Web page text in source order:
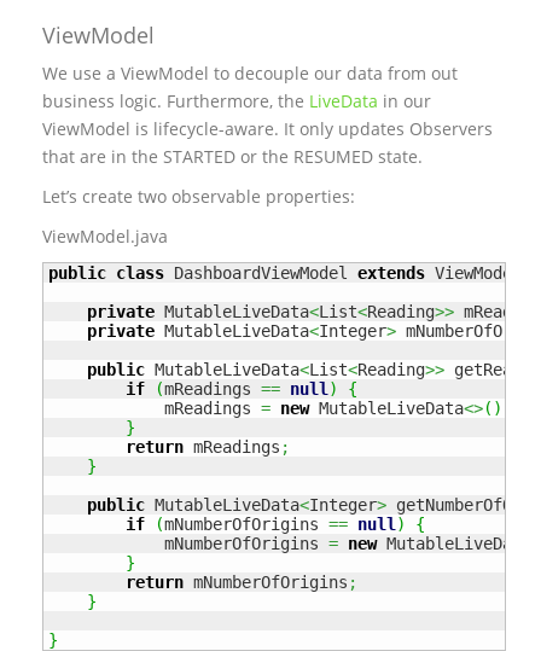
ViewModel
We use a ViewModel to decouple our data from out
business logic. Furthermore, the LiveData in our
ViewModel is lifecycle-aware. It only updates Observers
that are in the STARTED or the RESUMED state.
Let’s create two observable properties:
ViewModel.java
public class DashboardViewModel extends ViewModel
private MutableLiveData<List<Reading>>
private MutableLiveData<Integer>
public MutableLiveData<List<Reading>>
if
(mReadings == null)
{
            mReadings
= new MutableLiveData<>( )
}
return mReadings ;
}
public MutableLiveData<Integer>
if
(mNumberOfOrigins == null)
{
            mNumberOfOrigins
= new MutableLiveData
}
return mNumberOfOrigins ;
}
}